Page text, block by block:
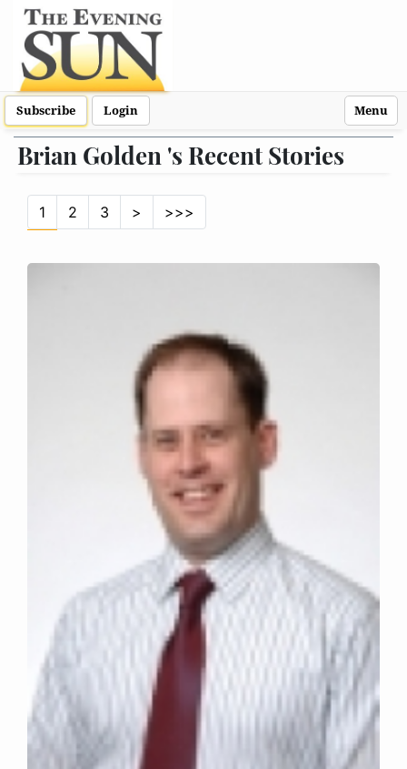
Subscribe Login Menu
Brian Golden 's Recent Stories
1 2 3 > >>>